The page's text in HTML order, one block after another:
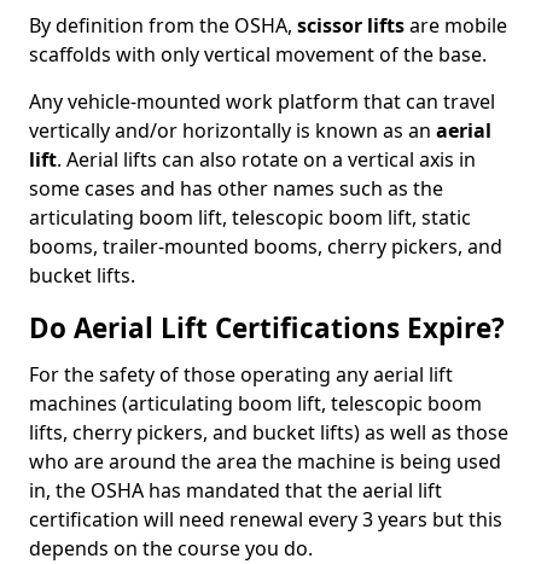
By definition from the OSHA, scissor liftsare mobile
scaffolds with only vertical movement of the base.
Any vehicle-mounted work platform that can travel
vertically and/or horizontally is known as an aerial
lift. Aerial lifts can also rotate on a vertical axis in
some cases and has other names such as the
articulating boom lift, telescopic boom lift, static
booms, trailer-mounted booms, cherry pickers, and
bucket lifts.
Do Aerial Lift Certifications Expire?
For the safety of those operating any aerial lift
machines (articulating boom lift, telescopic boom
lifts, cherry pickers, and bucket lifts) as well as those
who are around the area the machine is being used
in, the OSHA has mandated that the aerial lift
certification will need renewal every 3 years but this
depends on the course you do.